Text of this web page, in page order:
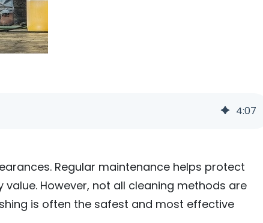
4:07
Regular maintenance helps protect
However, not all cleaning methods are
is often the safest and most effective